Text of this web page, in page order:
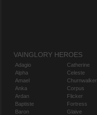
VAINGLORY HEROES
Adagio
Alpha
Amael
Anka
Ardan
Baptiste
Baron
Catherine
Celeste
Churnwalker
Corpus
Flicker
Fortress
Glaive